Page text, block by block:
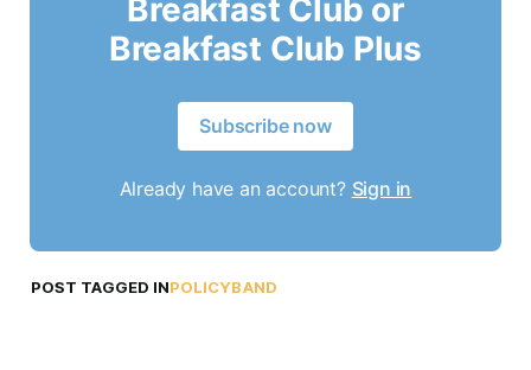
Breakfast Club or
Breakfast Club Plus
Subscribe now
Already have an account? Sign in
POST TAGGED INPOLICYBAND